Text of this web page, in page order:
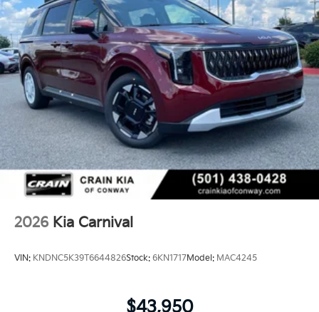
2026 Kia Carnival
VIN: KNDNC5K39T6644826Stock: 6KN1717Model: MAC4245
$43,950